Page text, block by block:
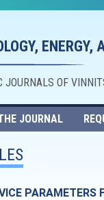
ENERGY,
JOURNALS OF
JOURNAL
PARAMETERS